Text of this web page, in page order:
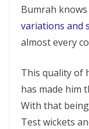
Bumrah
variations and
almost every
This quality of
has made him
With that being
Test wickets